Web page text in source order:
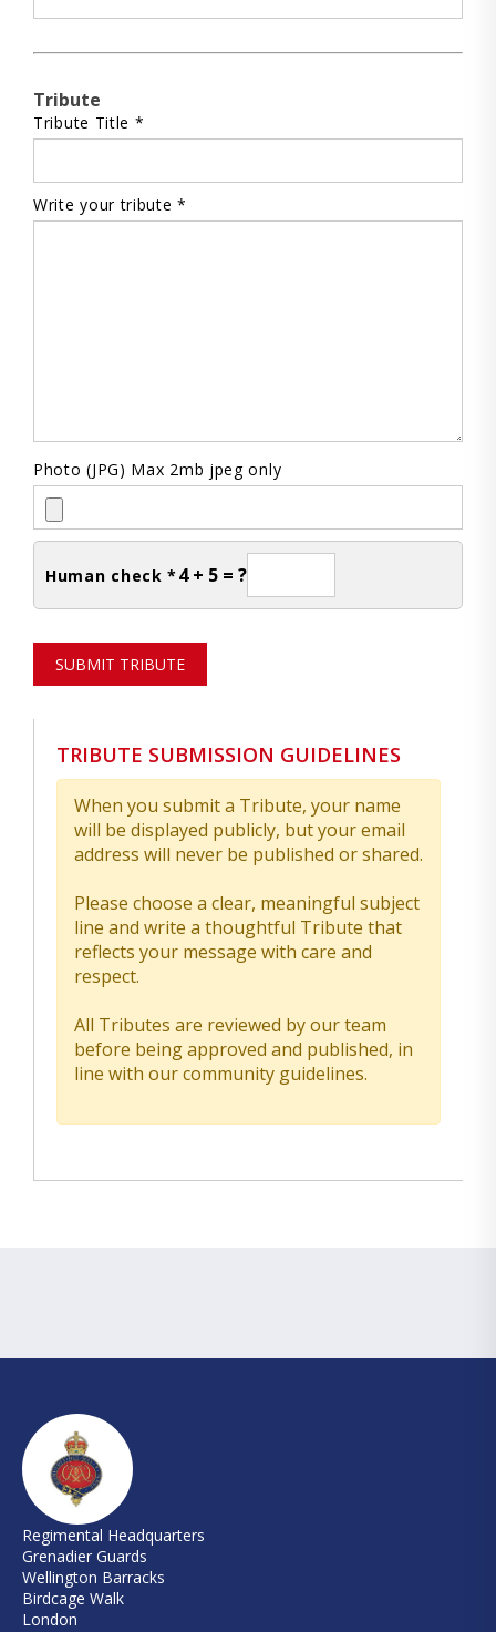
Tribute
Tribute Title *
Write your tribute *
Photo (JPG) Max 2mb jpeg only
Human check * 4 + 5 = ?
SUBMIT TRIBUTE
TRIBUTE SUBMISSION GUIDELINES
When you submit a Tribute, your name
will be displayed publicly, but your email
address will never be published or shared.
Please choose a clear, meaningful subject
line and write a thoughtful Tribute that
reflects your message with care and
respect.
All Tributes are reviewed by our team
before being approved and published, in
line with our community guidelines.
Regimental Headquarters
Grenadier Guards
Wellington Barracks
Birdcage Walk
London